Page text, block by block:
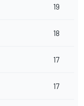
19
18
17
17